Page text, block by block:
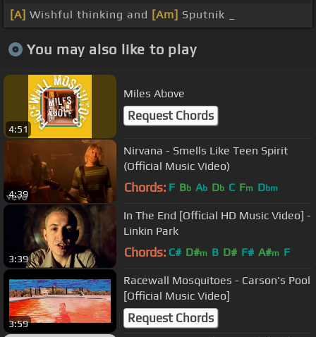
[A] Wishful thinking and [Am] Sputnik _
You may also like to play
4:51
Miles Above
Request Chords
4:39
Nirvana - Smells Like Teen Spirit
(Official Music Video)
Chords: F Bb Ab Db C Fm Dbm
3:39
In The End [Official HD Music Video] -
Linkin Park
Chords: C# D#m B D# F# A#m F
3:59
Racewall Mosquitoes - Carson's Pool
[Official Music Video]
Request Chords